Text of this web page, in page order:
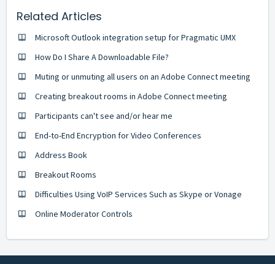
Related Articles
Microsoft Outlook integration setup for Pragmatic UMX
How Do I Share A Downloadable File?
Muting or unmuting all users on an Adobe Connect meeting
Creating breakout rooms in Adobe Connect meeting
Participants can't see and/or hear me
End-to-End Encryption for Video Conferences
Address Book
Breakout Rooms
Difficulties Using VoIP Services Such as Skype or Vonage
Online Moderator Controls